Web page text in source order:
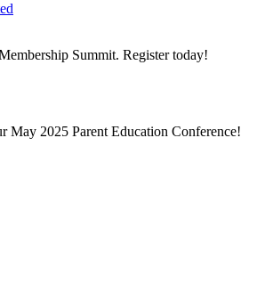
Summit. Register today!
May 2025 Parent Education Conference!